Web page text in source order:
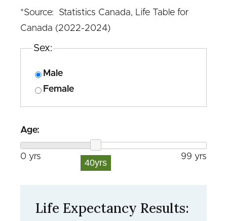
*Source: Statistics Canada, Life Table for
Canada (2022-2024)
Sex:
Male
Female
Age:
40yrs
0 yrs 99 yrs
Life Expectancy Results: